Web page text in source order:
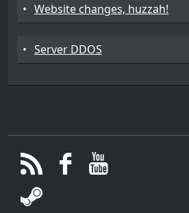
• Website changes, huzzah!
• Server DDOS